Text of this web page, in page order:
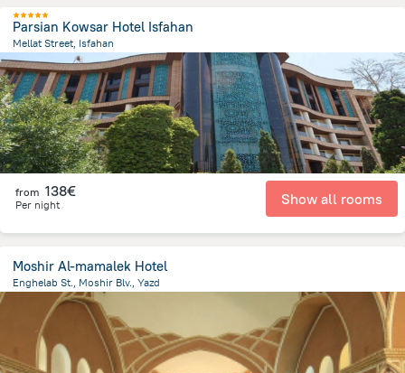
Parsian Kowsar Hotel Isfahan
Mellat Street, Isfahan
22.8 km
from the center ofIran
from 138€
Per night Show all rooms
Moshir Al-mamalek Hotel
Enghelab St., Moshir Blv., Yazd
from the center of